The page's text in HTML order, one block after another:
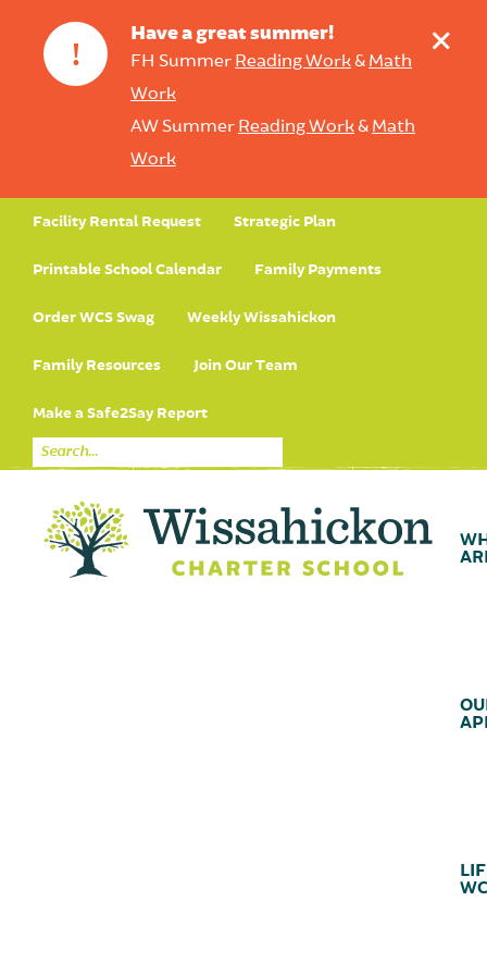
!
Have a great summer!
FH Summer Reading Work& Math
Work
AW Summer Reading Work& Math
Work
+
Facility Rental Request Strategic Plan
Printable School Calendar Family Payments
Order WCS Swag Weekly Wissahickon
Family Resources Join Our Team
Make a Safe2Say Report